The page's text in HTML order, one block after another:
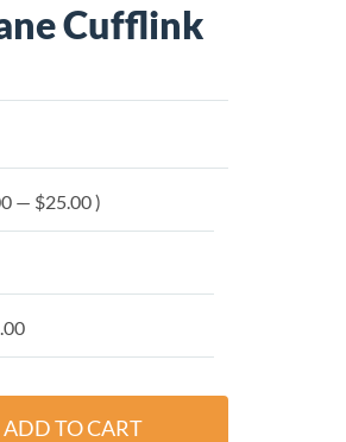
Cufflink
— $25.00 )